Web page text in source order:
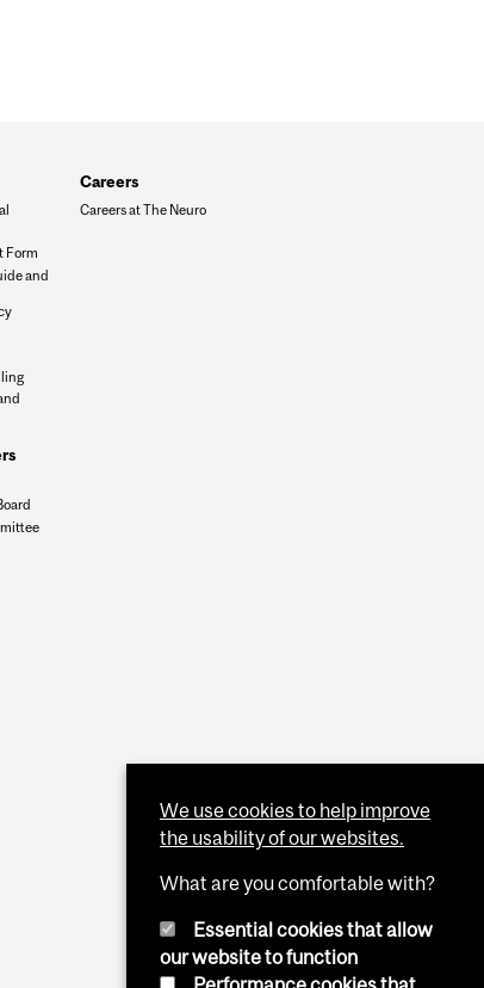
Form
and
Careers
Careers at The Neuro
We use cookies to help improve
the usability of our websites.
What are you comfortable with?
Essential cookies that allow
our website to function